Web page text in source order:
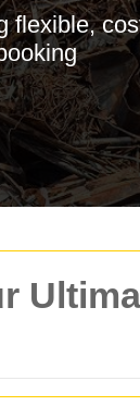
flexible,